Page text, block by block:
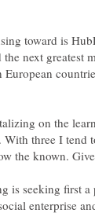
toward is
next greatest
on the
three I tend
the known.
is seeking first
enterprise